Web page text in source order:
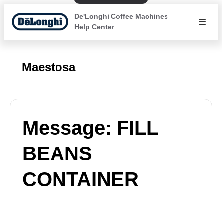
De'Longhi Coffee Machines
Help Center
Maestosa
Message: FILL
BEANS
CONTAINER